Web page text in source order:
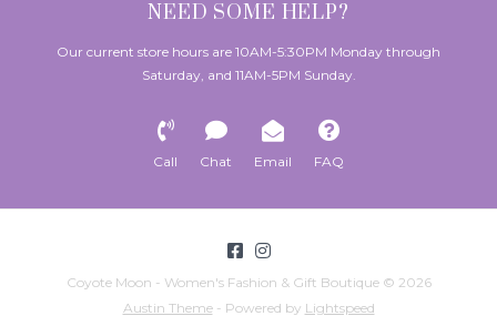
NEED SOME HELP?
Our current store hours are 10AM-5:30PM Monday through
Saturday, and 11AM-5PM Sunday.
Call Chat Email FAQ
Coyote Moon - Women's Fashion & Gift Boutique © 2026
Austin Theme- Powered by Lightspeed